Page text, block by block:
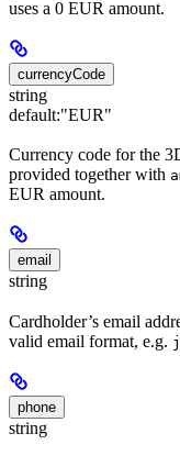
uses a 0 EUR amount.
currencyCode
string
default:"EUR"
Currency code for the
provided together with
EUR amount.
email
string
Cardholder’s email
valid email format, e.g.
phone
string